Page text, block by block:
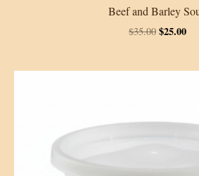
Beef and Barley
$35.00 Original
$35.00.
$25.00